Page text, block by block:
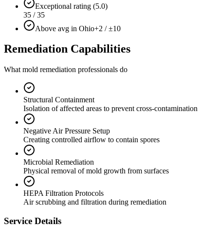
Exceptional rating (5.0)
35 / 35
Above avg in Ohio+2 / ±10
Remediation Capabilities
What mold remediation professionals do
Structural Containment
Isolation of affected areas to prevent cross-contamination
Negative Air Pressure Setup
Creating controlled airflow to contain spores
Microbial Remediation
Physical removal of mold growth from surfaces
HEPA Filtration Protocols
Air scrubbing and filtration during remediation
Service Details